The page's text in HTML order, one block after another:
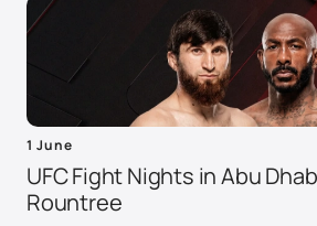
1 June
UFC Fight Nights in Abu
Rountree